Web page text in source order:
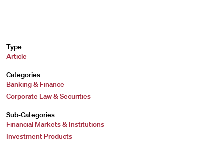
Type
Article
Categories
Banking & Finance
Corporate Law & Securities
Sub-Categories
Financial Markets & Institutions
Investment Products